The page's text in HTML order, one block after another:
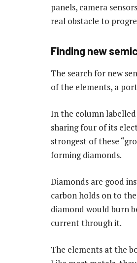
panels, camera
real obstacle to
Finding new
The search for new
of the elements, a
In the column labelled
sharing four of its
strongest of these
forming diamonds.
Diamonds are good
carbon holds on to
diamond would burn
current through it.
The elements at the